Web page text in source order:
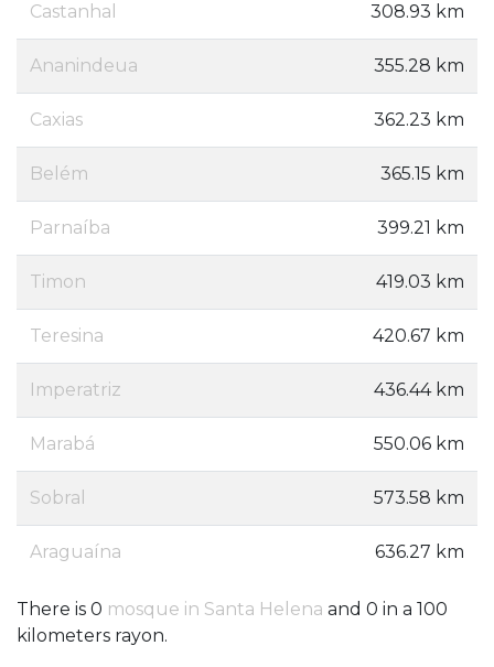
Castanhal 308.93 km
Ananindeua 355.28 km
Caxias 362.23 km
Belém 365.15 km
Parnaíba 399.21 km
Timon 419.03 km
Teresina 420.67 km
Imperatriz 436.44 km
Marabá 550.06 km
Sobral 573.58 km
Araguaína 636.27 km
There is 0 mosque in Santa Helena and 0 in a 100
kilometers rayon.